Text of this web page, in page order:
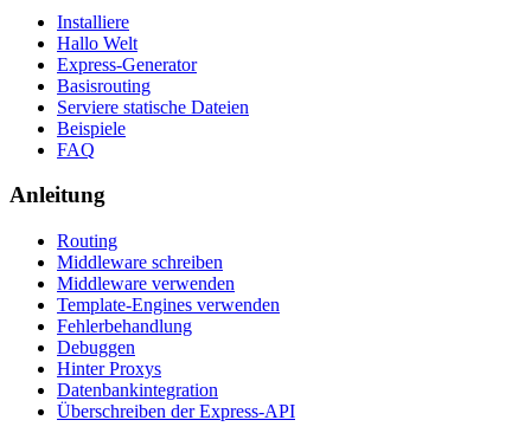
Installiere
Hallo Welt
Express-Generator
Basisrouting
Serviere statische Dateien
Beispiele
FAQ
Anleitung
Routing
Middleware schreiben
Middleware verwenden
Template-Engines verwenden
Fehlerbehandlung
Debuggen
Hinter Proxys
Datenbankintegration
Überschreiben der Express-API